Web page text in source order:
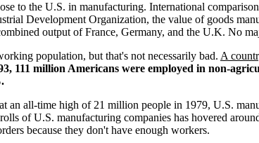
to the U.S. in manufacturing. International
Development Organization, the value of goods
output of France, Germany, and the U.K. No
population, but that's not necessarily bad. A
111 million Americans were employed in non-
an all-time high of 21 million people in 1979, U.S.
of U.S. manufacturing companies has hovered
because they don't have enough workers.